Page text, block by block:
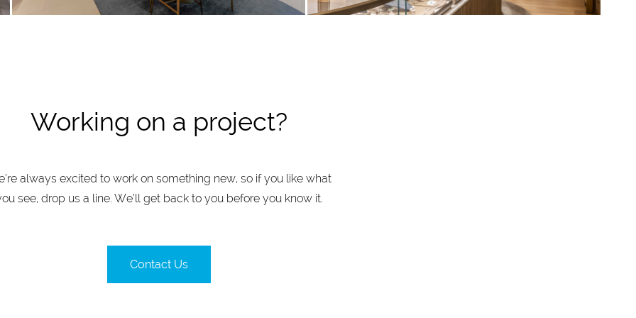
Working on a project?
always excited to work on something new, so if you like what
see, drop us a line. We’ll get back to you before you know it.
Contact Us